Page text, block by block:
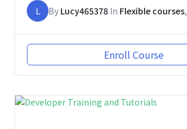
L By Lucy465378 In Flexible courses,
Enroll Course